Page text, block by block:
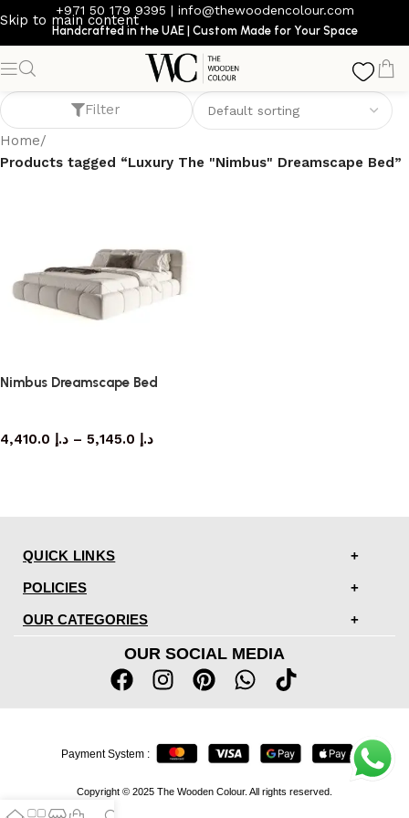
Skip to main content
+971 50 179 9395 | info@thewoodencolour.com
Handcrafted in the UAE | Custom Made for Your Space
Luxury The "Nimbus" Dreamscape Bed
Filter
Home/
Products tagged “Luxury The "Nimbus" Dreamscape Bed”
Nimbus Dreamscape Bed
د.إ – د.إ
QUICK LINKS
POLICIES
OUR CATEGORIES
OUR SOCIAL MEDIA
Copyright © 2025 The Wooden Colour. All rights reserved.
Payment System :